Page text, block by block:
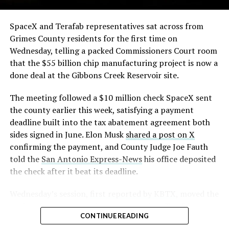
Check out the “Robovan”
from@Tesla
📸:@Teslarati
pic.twitter.com/D4es2i9NUe
— TESLARATI (@Teslarati)
October 11, 2024
building on Earth by far,” Musk wrote alongside the clip.
“And it will be stunningly beautiful.”
The order authorizes…
https://t.co/E1DKcQSxMn
pic.twitter.com/LR8aAiV2Og
— S.E. Robinson, Jr.
(@SERobinsonJr)August 5,
2026
SpaceX and Terafab representatives sat across from
Grimes County residents for the first time on
Wednesday, telling a packed Commissioners Court room
that the $55 billion chip manufacturing project is now a
done deal at the Gibbons Creek Reservoir site.
The meeting followed a $10 million check SpaceX sent
the county earlier this week, satisfying a payment
deadline built into the tax abatement agreement both
sides signed in June. Elon Musk shared a post on X
confirming the payment, and County Judge Joe Fauth
told the San Antonio Express-Newshis office deposited
the check after it beat its deadline.
project from paperwork to construction. Terafab
representative Riley Trennell told residents the JETI tax
CONTINUE READING